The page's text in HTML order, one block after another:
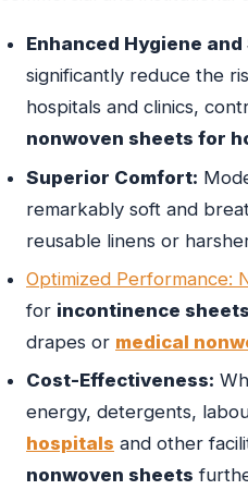
Enhanced Hygiene
significantly reduce the
hospitals and clinics,
nonwoven sheets for
Superior Comfort:
remarkably soft and
reusable linens or
Optimized Performance:
for incontinence sheets
drapes or medical
Cost-Effectiveness:
energy, detergents,
hospitals and other
nonwoven sheets